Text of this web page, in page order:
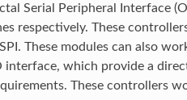
Serial Peripheral Interface
respectively. These
These modules can also
interface, which provide a
These controllers